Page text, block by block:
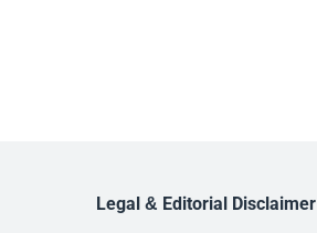
Legal & Editorial Disclaimer